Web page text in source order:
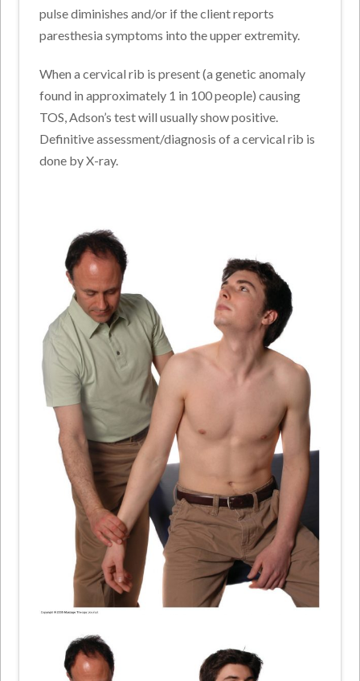
pulse diminishes and/or if the client reports
paresthesia symptoms into the upper extremity.
When a cervical rib is present (a genetic anomaly
found in approximately 1 in 100 people) causing
TOS, Adson’s test will usually show positive.
Definitive assessment/diagnosis of a cervical rib is
done by X-ray.